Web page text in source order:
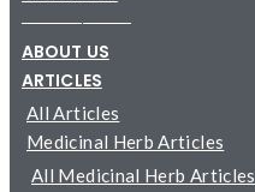
─────────
ABOUT US
ARTICLES
All Articles
Medicinal Herb Articles
All Medicinal Herb Articles